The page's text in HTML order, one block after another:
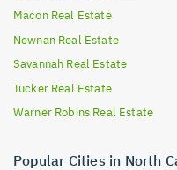
Macon Real Estate
Newnan Real Estate
Savannah Real Estate
Tucker Real Estate
Warner Robins Real Estate
Popular Cities in North